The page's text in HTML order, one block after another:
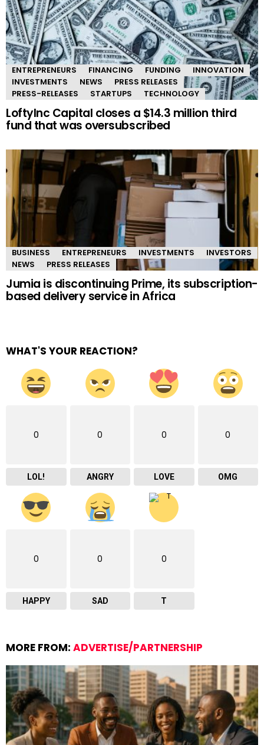
ENTREPRENEURS FINANCING FUNDING
INNOVATION
INVESTMENTS
NEWS
PRESS RELEASES
PRESS-RELEASES
STARTUPS TECHNOLOGY
LoftyInc Capital closes a $14.3 million third
fund that was oversubscribed
BUSINESS ENTREPRENEURS INVESTMENTS
INVESTORS
NEWS
PRESS RELEASES
Jumia is discontinuing Prime, its subscription-
based delivery service in Africa
WHAT'S YOUR REACTION?
0
LOL!
0
ANGRY
0
LOVE
0
OMG
0
HAPPY
0
SAD
0
T
MORE FROM: ADVERTISE/PARTNERSHIP